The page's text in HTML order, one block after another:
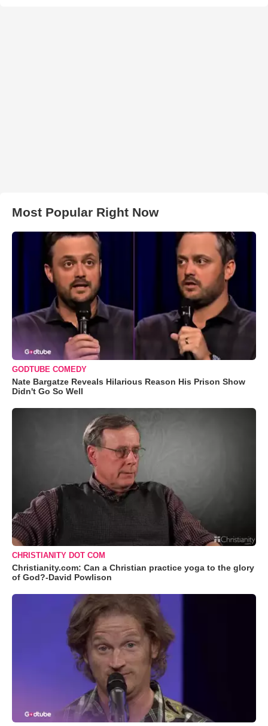
Most Popular Right Now
GODTUBE COMEDY
Nate Bargatze Reveals Hilarious Reason His Prison Show
Didn't Go So Well
CHRISTIANITY DOT COM
Christianity.com: Can a Christian practice yoga to the glory
of God?-David Powlison